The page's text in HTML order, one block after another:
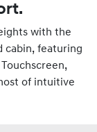
with the
cabin, featuring
of intuitive